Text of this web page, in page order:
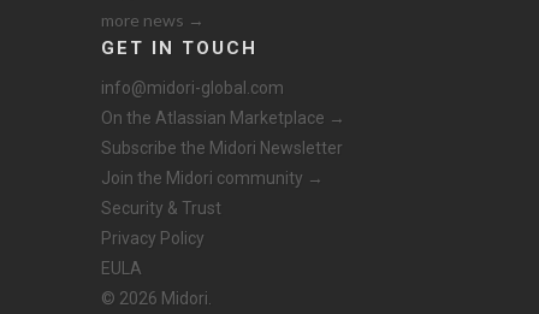
more news →
GET IN TOUCH
info@midori-global.com
On the Atlassian Marketplace →
Subscribe the Midori Newsletter
Join the Midori community →
Security & Trust
Privacy Policy
EULA
© 2026 Midori.